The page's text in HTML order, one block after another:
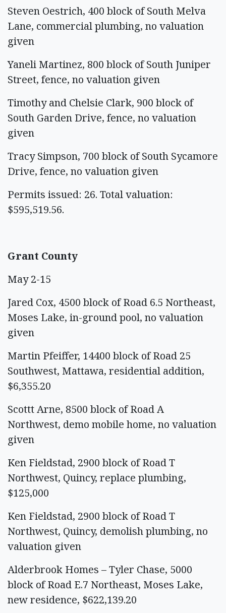
Steven Oestrich, 400 block of South Melva
Lane, commercial plumbing, no valuation
given
Yaneli Martinez, 800 block of South Juniper
Street, fence, no valuation given
Timothy and Chelsie Clark, 900 block of
South Garden Drive, fence, no valuation
given
Tracy Simpson, 700 block of South Sycamore
Drive, fence, no valuation given
Permits issued: 26. Total valuation:
$595,519.56.
Grant County
May 2-15
Jared Cox, 4500 block of Road 6.5 Northeast,
Moses Lake, in-ground pool, no valuation
given
Martin Pfeiffer, 14400 block of Road 25
Southwest, Mattawa, residential addition,
$6,355.20
Scottt Arne, 8500 block of Road A
Northwest, demo mobile home, no valuation
given
Ken Fieldstad, 2900 block of Road T
Northwest, Quincy, replace plumbing,
$125,000
Ken Fieldstad, 2900 block of Road T
Northwest, Quincy, demolish plumbing, no
valuation given
Alderbrook Homes – Tyler Chase, 5000
block of Road E.7 Northeast, Moses Lake,
new residence, $622,139.20